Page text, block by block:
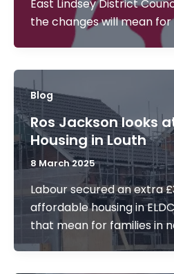
East Lindsey District
the changes will mean for
Blog
Ros Jackson looks
Housing in Louth
8 March 2025
Labour secured an extra
affordable housing in
that mean for families in